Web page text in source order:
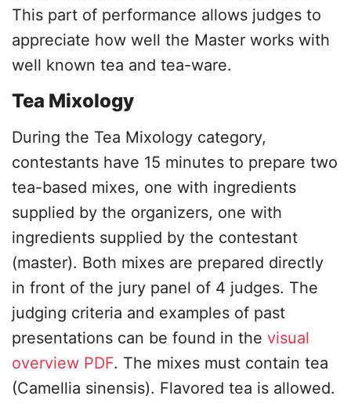
This part of performance allows judges to
appreciate how well the Master works with
well known tea and tea-ware.
Tea Mixology
During the Tea Mixology category,
contestants have 15 minutes to prepare two
tea-based mixes, one with ingredients
supplied by the organizers, one with
ingredients supplied by the contestant
(master). Both mixes are prepared directly
in front of the jury panel of 4 judges. The
judging criteria and examples of past
presentations can be found in the visual
overview PDF. The mixes must contain tea
(Camellia sinensis). Flavored tea is allowed.